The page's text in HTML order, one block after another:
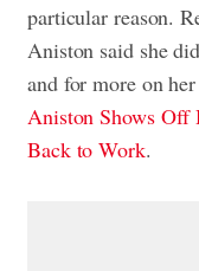
particular reason.
Aniston said she
and for more on
Aniston Shows Off
Back to Work.